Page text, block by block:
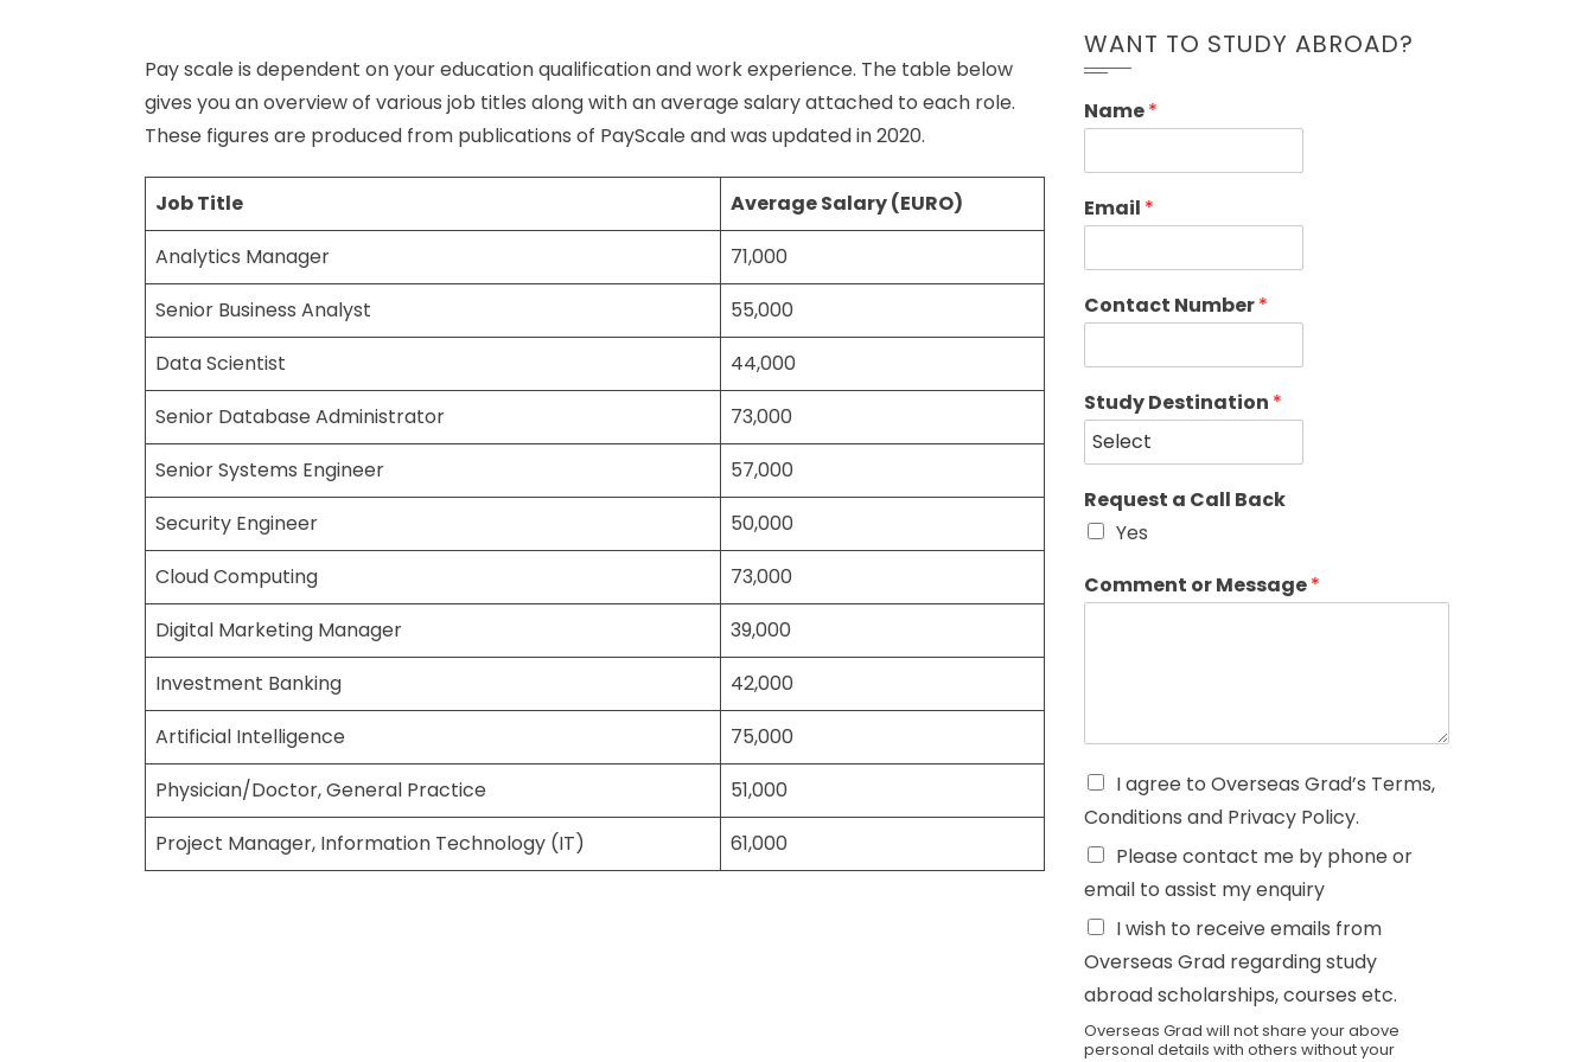
Pay scale is dependent on your education qualification and work experience. The table below
gives you an overview of various job titles along with an average salary attached to each role.
These figures are produced from publications of PayScale and was updated in 2020.
Job Title
Average Salary (EURO)
Analytics Manager
71,000
Senior Business Analyst
55,000
Data Scientist
44,000
Senior Database Administrator
73,000
Senior Systems Engineer
57,000
Security Engineer
50,000
Cloud Computing
73,000
Digital Marketing Manager
39,000
Investment Banking
42,000
Artificial Intelligence
75,000
Physician/Doctor, General Practice
51,000
Project Manager, Information Technology (IT)
61,000
WANT TO STUDY ABROAD?
Name*
Email *
Contact Number*
Study Destination *
Request a Call Back
Yes
Comment or Message*
I agree to Overseas Grad’s Terms,
Conditions and Privacy Policy.
Please contact me by phone or
email to assist my enquiry
I wish to receive emails from
Overseas Grad regarding study
abroad scholarships, courses etc.
Overseas Grad will not share your above
personal details with others without your